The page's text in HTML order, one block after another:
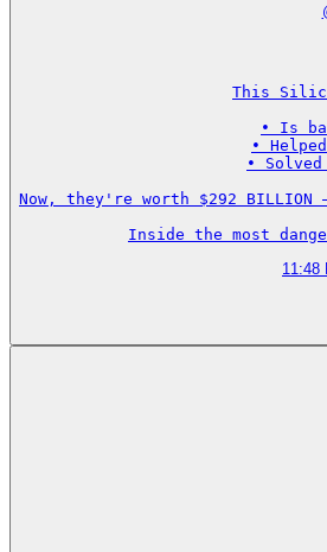
This
• Is
•
•
Now, they're worth $292
Inside the most
11:48